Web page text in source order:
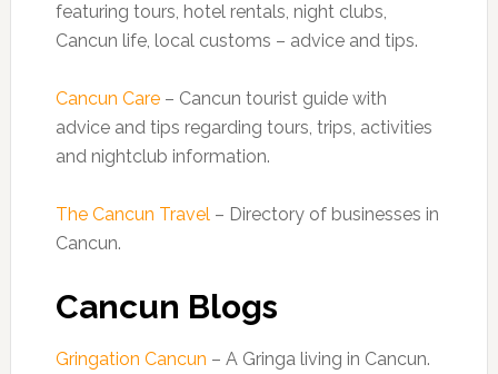
featuring tours, hotel rentals, night clubs,
Cancun life, local customs – advice and tips.
Cancun Care– Cancun tourist guide with
advice and tips regarding tours, trips, activities
and nightclub information.
The Cancun Travel– Directory of businesses in
Cancun.
Cancun Blogs
Gringation Cancun – A Gringa living in Cancun.